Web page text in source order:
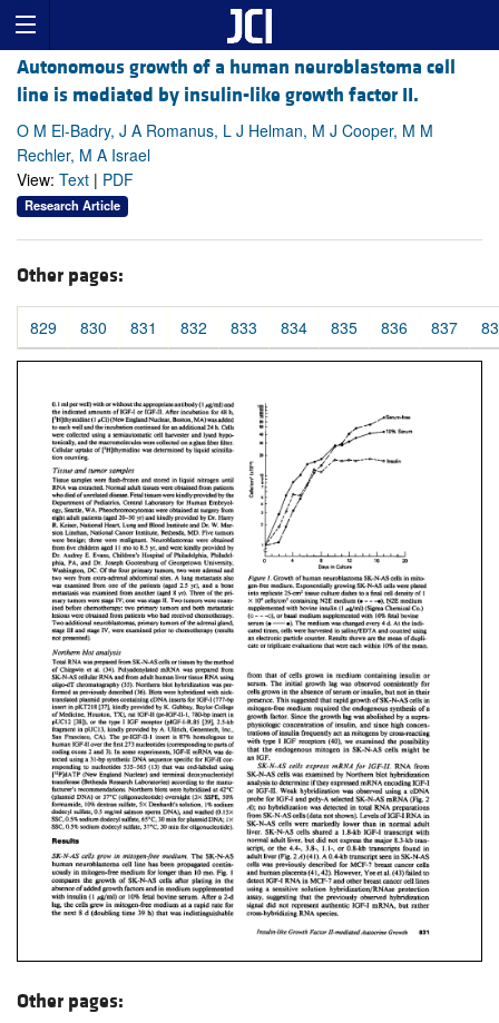
Autonomous growth of a human neuroblastoma cell
line is mediated by insulin-like growth factor II.
O M El-Badry, J A Romanus, L J Helman, M J Cooper, M M
Rechler, M A Israel
View: Text | PDF
Research Article
Other pages:
829 830 831 832 833 834 835 836 837
Other pages: